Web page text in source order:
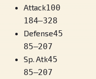
Attack100
184–328
Defense45
85–207
Sp. Atk45
85–207